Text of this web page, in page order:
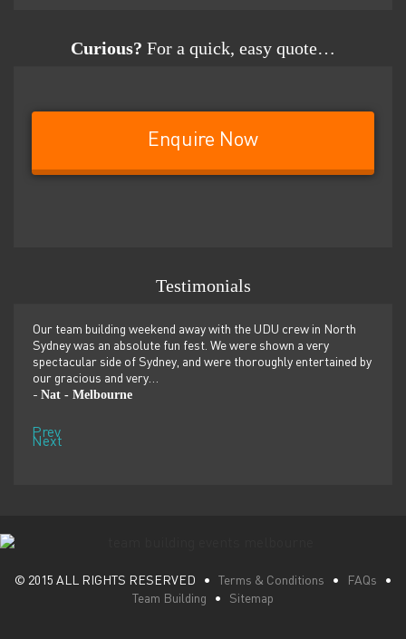
Curious? For a quick, easy quote…
Enquire Now
Testimonials
Our team building weekend away with the UDU crew in North
Sydney was an absolute fun fest. We were shown a very
spectacular side of Sydney, and were thoroughly entertained by
our gracious and very…
- Nat - Melbourne
Prev
Next
© 2015 ALL RIGHTS RESERVED • Terms & Conditions • FAQs •
Team Building • Sitemap